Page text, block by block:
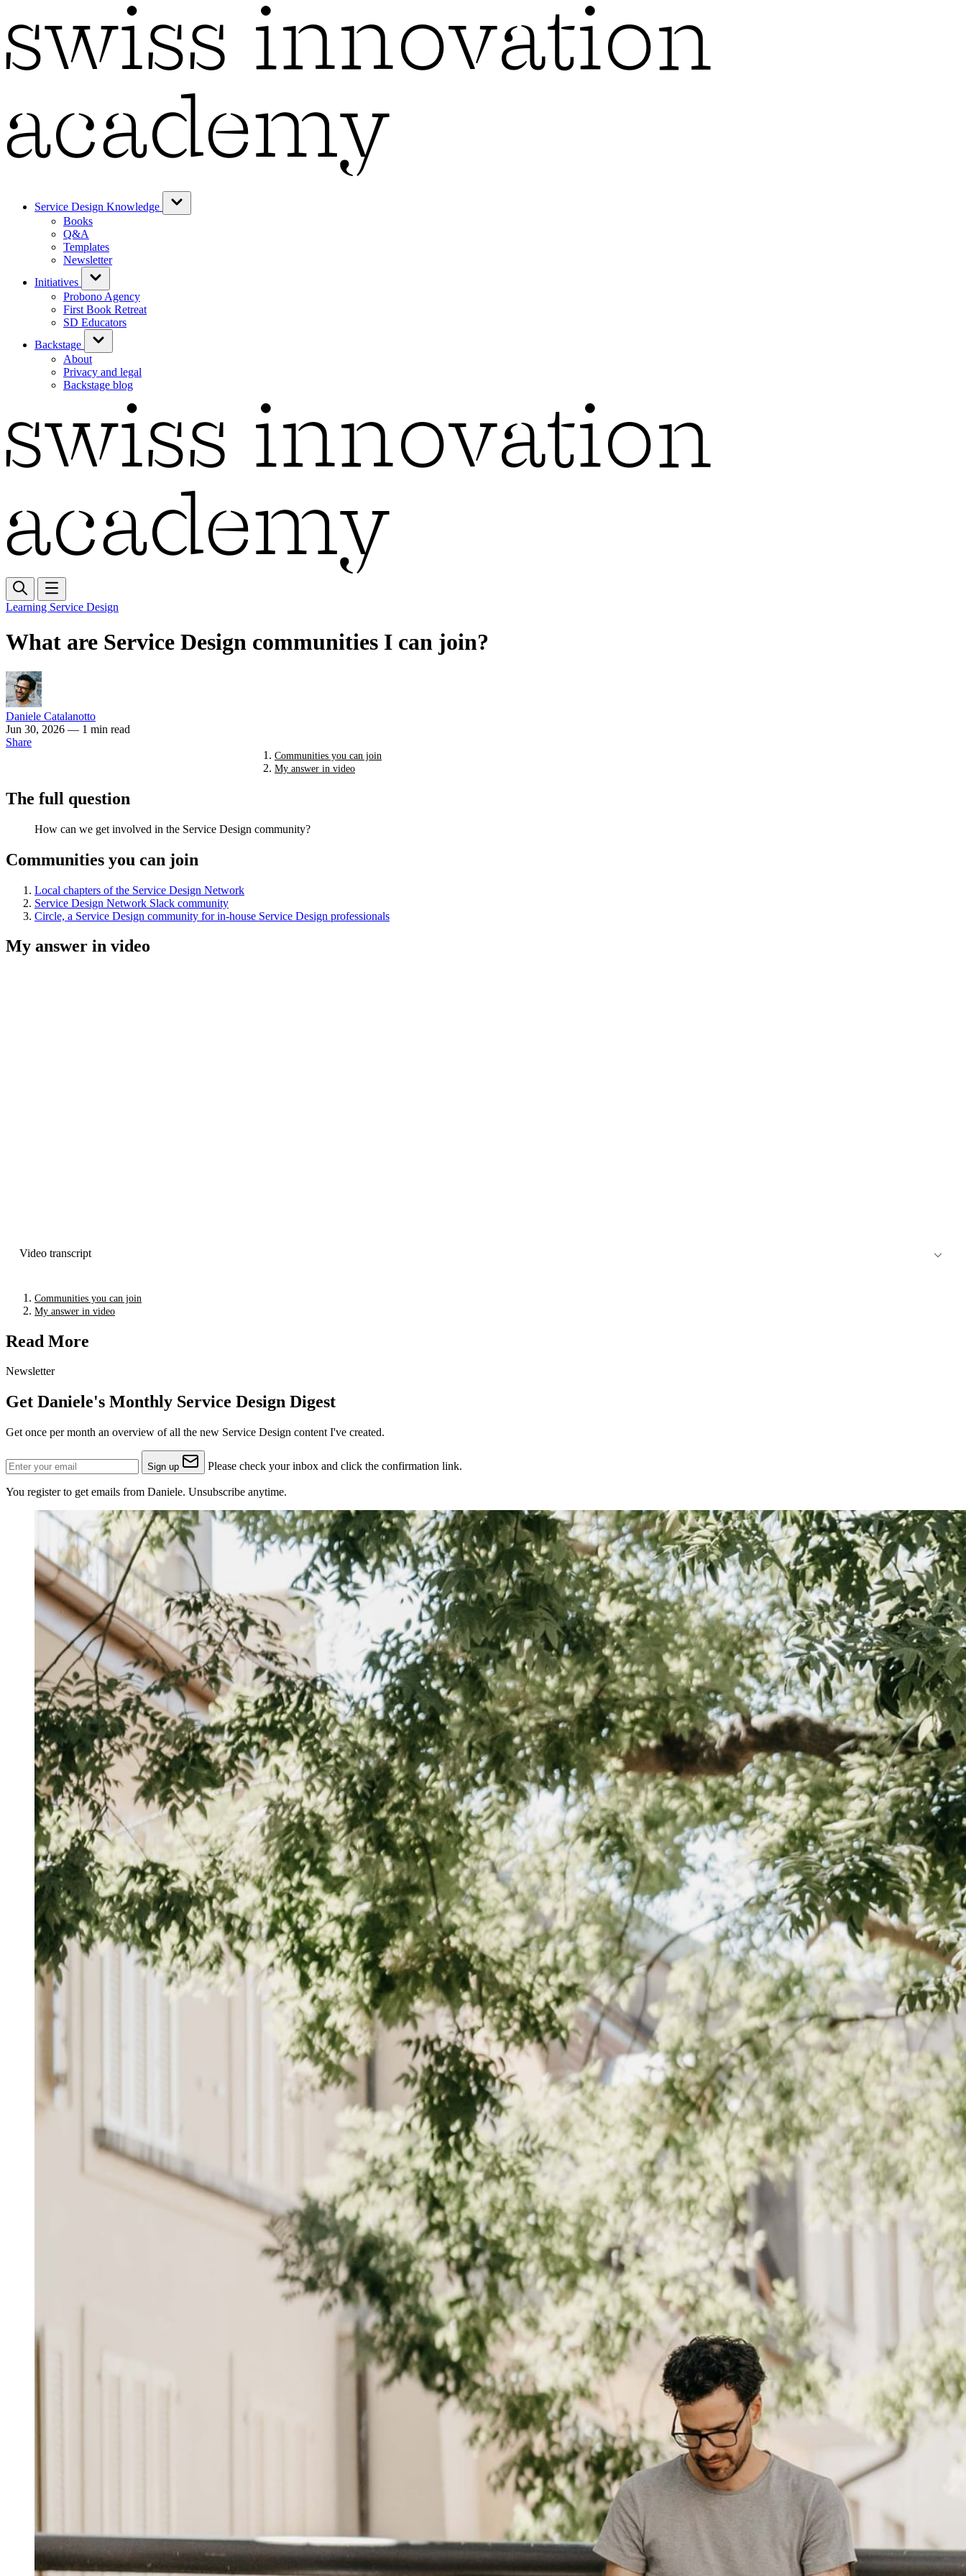
Service Design Knowledge
Books
Q&A
Templates
Newsletter
Initiatives
Probono Agency
First Book Retreat
SD Educators
Backstage
About
Privacy and legal
Backstage blog
Learning Service Design
What are Service Design communities I can join?
Daniele Catalanotto
Jun 30, 2026 — 1 min read
Share
Communities you can join
My answer in video
The full question
How can we get involved in the Service Design community?
Communities you can join
Local chapters of the Service Design Network
Service Design Network Slack community
Circle, a Service Design community for in-house Service Design professionals
My answer in video
Video transcript
Communities you can join
My answer in video
Read More
Newsletter
Get Daniele's Monthly Service Design Digest
Get once per month an overview of all the new Service Design content I've created.
Sign up Please check your inbox and click the confirmation link.
You register to get emails from Daniele. Unsubscribe anytime.